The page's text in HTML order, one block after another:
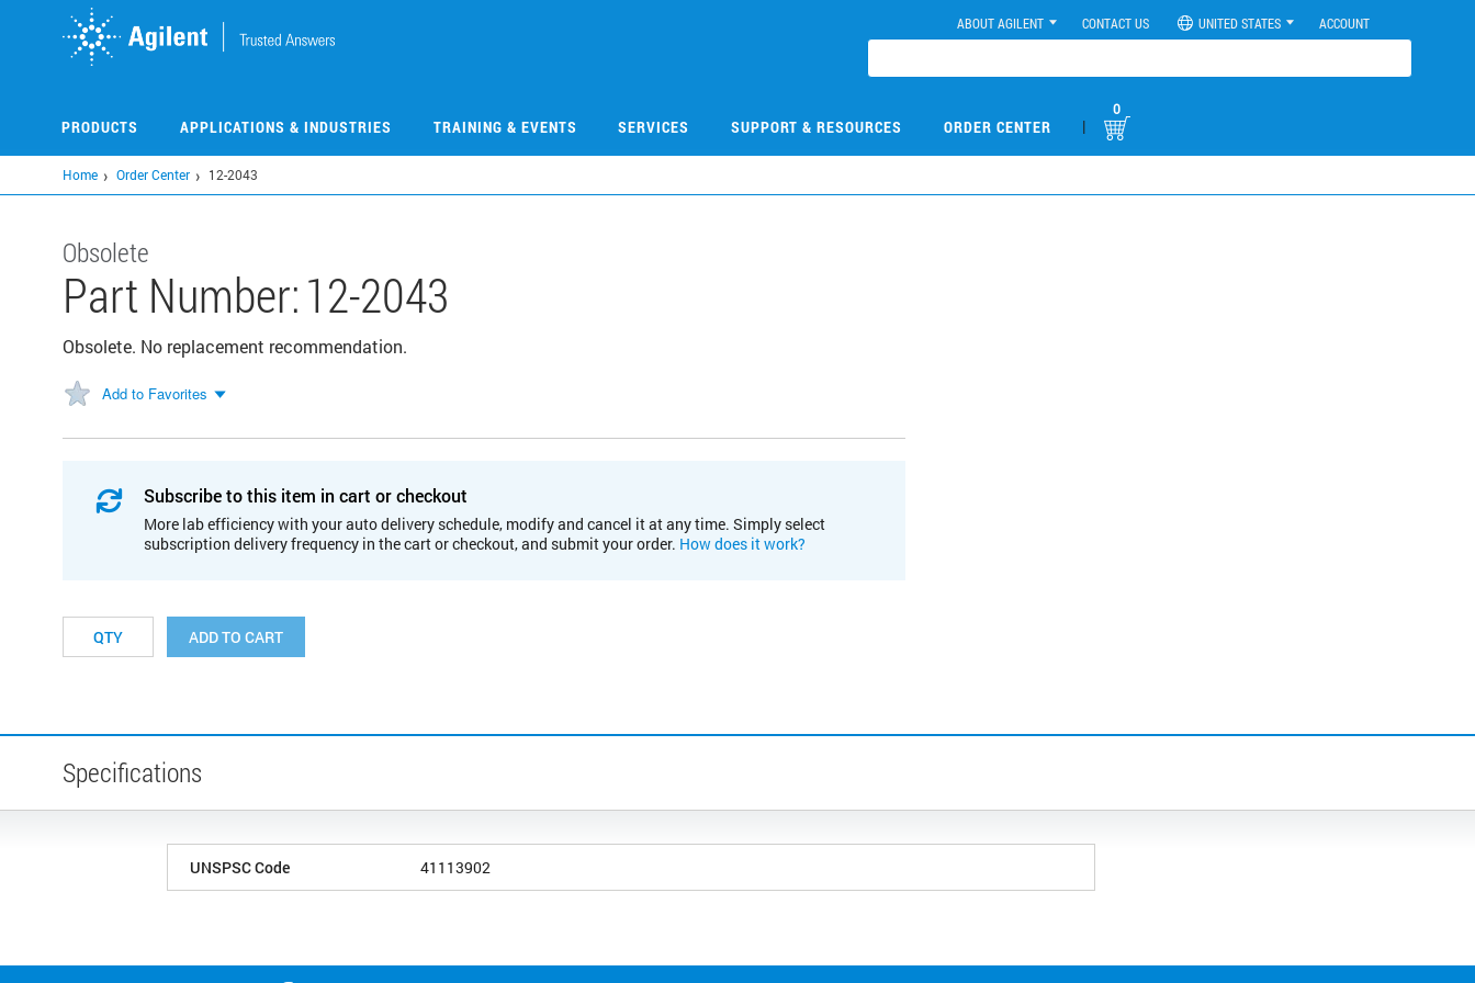
ABOUT AGILENT CONTACT US UNITED STATES ACCOUNT
PRODUCTS APPLICATIONS & INDUSTRIES TRAINING & EVENTS SERVICES SUPPORT & RESOURCES ORDER CENTER |
0
Home Order Center 12-2043
Obsolete
Part Number:12-2043
Obsolete. No replacement recommendation.
Add to Favorites
Subscribe to this item in cart or checkout
More lab efficiency with your auto delivery schedule, modify and cancel it at any time. Simply select
subscription delivery frequency in the cart or checkout, and submit your order. How does it work?
ADD TO CART
Specifications
UNSPSC Code 41113902